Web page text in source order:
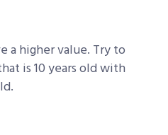
a higher value. Try to
is 10 years old with